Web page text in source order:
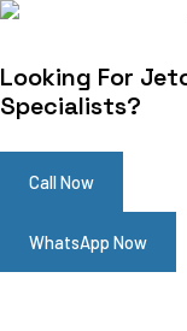
Looking For
Specialists?
Call Now
WhatsApp Now